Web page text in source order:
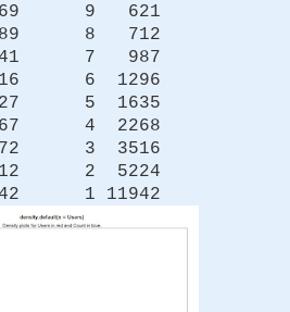
9 621
8 712
7 987
6 1296
5 1635
4 2268
3 3516
2 5224
1 11942